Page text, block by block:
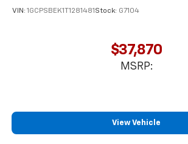
VIN: 1GCPSBEK1T1281481 Stock: G7104
$37,870
MSRP:
View Vehicle